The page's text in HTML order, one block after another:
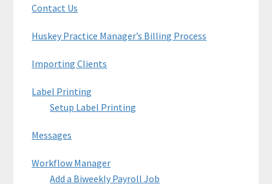
Sidebar
Contact Us
Huskey Practice Manager’s Billing Process
Importing Clients
Label Printing
Setup Label Printing
Messages
Workflow Manager
Add a Biweekly Payroll Job